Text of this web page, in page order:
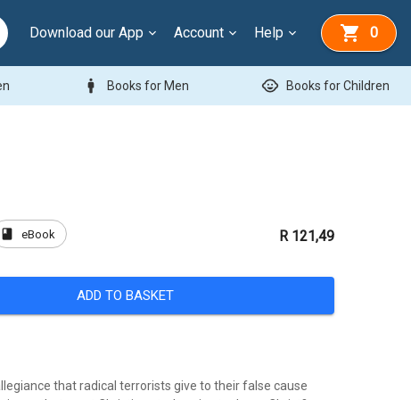
Download our App Account Help 0
man Books for Men child_care Books for Children
book eBook R 121,49
ADD TO BASKET
that radical terrorists give to their false cause